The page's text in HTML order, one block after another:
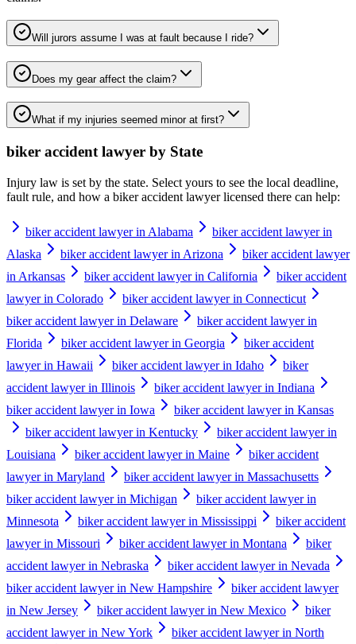
Will jurors assume I was at fault because I ride?
Does my gear affect the claim?
What if my injuries seemed minor at first?
biker accident lawyer by State
Injury law is set by the state. Select yours to see the local deadline,
fault rule, and how a biker accident lawyerlicensed there can help:
biker accident lawyer in Alabama
biker accident lawyer in
Alaska
biker accident lawyer in Arizona
biker accident lawyer
in Arkansas
biker accident lawyer in California
biker accident
lawyer in Colorado
biker accident lawyer in Connecticut
biker accident lawyer in Delaware
biker accident lawyer in
Florida
biker accident lawyer in Georgia
biker accident
lawyer in Hawaii
biker accident lawyer in Idaho
biker
accident lawyer in Illinois
biker accident lawyer in Indiana
biker accident lawyer in Iowa
biker accident lawyer in Kansas
biker accident lawyer in Kentucky
biker accident lawyer in
Louisiana
biker accident lawyer in Maine
biker accident
lawyer in Maryland
biker accident lawyer in Massachusetts
biker accident lawyer in Michigan
biker accident lawyer in
Minnesota
biker accident lawyer in Mississippi
biker accident
lawyer in Missouri
biker accident lawyer in Montana
biker
accident lawyer in Nebraska
biker accident lawyer in Nevada
biker accident lawyer in New Hampshire
biker accident lawyer
in New Jersey
biker accident lawyer in New Mexico
biker
accident lawyer in New York
biker accident lawyer in North